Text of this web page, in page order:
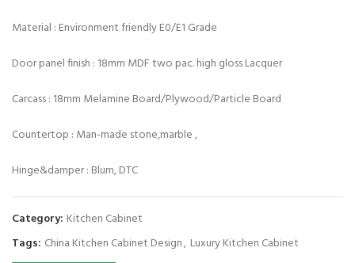
Material : Environment friendly E0/E1 Grade
Door panel finish : 18mm MDF two pac. high gloss Lacquer
Carcass : 18mm Melamine Board/Plywood/Particle Board
Countertop : Man-made stone,marble ,
Hinge&damper : Blum, DTC
Category: Kitchen Cabinet
Tags: China Kitchen Cabinet Design, Luxury Kitchen Cabinet